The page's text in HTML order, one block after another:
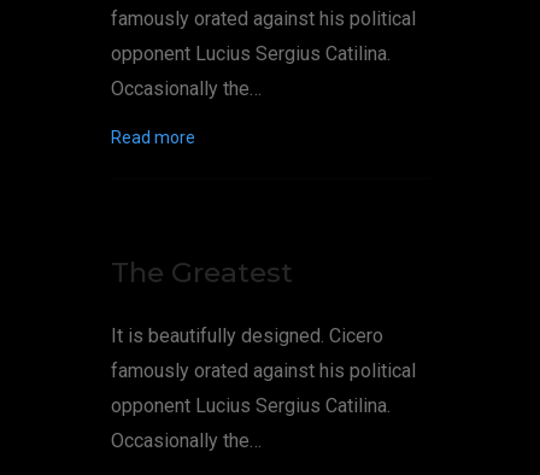
famously orated against his political
opponent Lucius Sergius Catilina.
Occasionally the…
Read more
The Greatest
It is beautifully designed. Cicero
famously orated against his political
opponent Lucius Sergius Catilina.
Occasionally the…